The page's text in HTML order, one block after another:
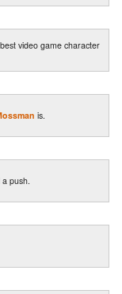
video game character
is.
push.